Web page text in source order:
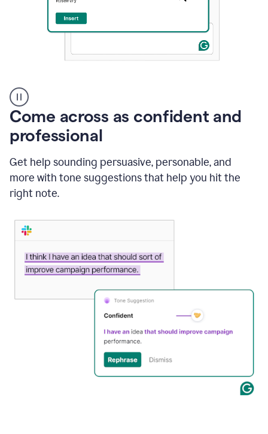
user
using
Grammarly
instantly
to
an
mail
Gmail
using
Come across as confident and
professional
Get help sounding persuasive, personable, and
more with tone suggestions that help you hit the
right note.